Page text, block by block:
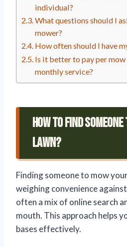
individual?
What questions should I
mower?
How often should I have
Is it better to pay per mow
monthly service?
How To Find
Lawn?
Finding someone to mow
weighing convenience
often a mix of online search
mouth. This approach helps
bases effectively.